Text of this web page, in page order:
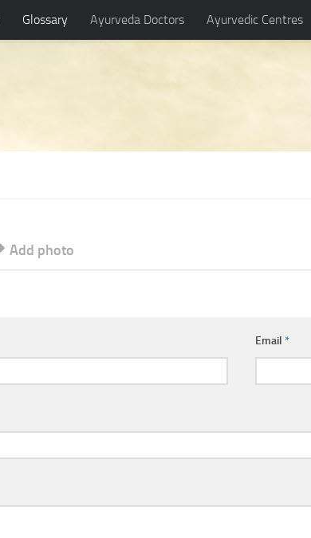
Glossary Ayurveda Doctors Ayurvedic Centres
Add photo
Email*